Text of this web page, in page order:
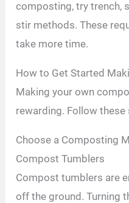
composting, try trench,
stir methods. These
take more time.
How to Get Started
Making your own
rewarding. Follow
Choose a Composting
Compost Tumblers
Compost tumblers are
off the ground. Turning